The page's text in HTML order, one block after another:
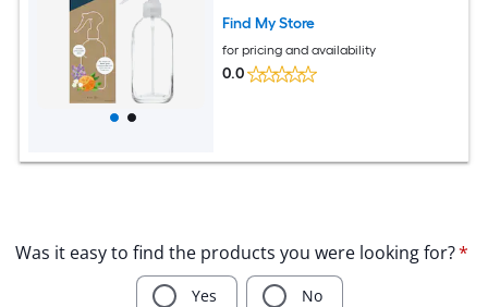
Find My Store
for pricing and availability
0.0